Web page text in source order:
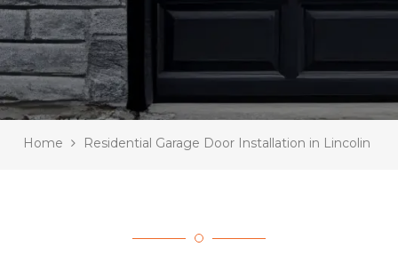
Home Residential Garage Door Installation in Lincolin